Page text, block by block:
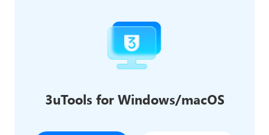
3uTools for Windows/macOS